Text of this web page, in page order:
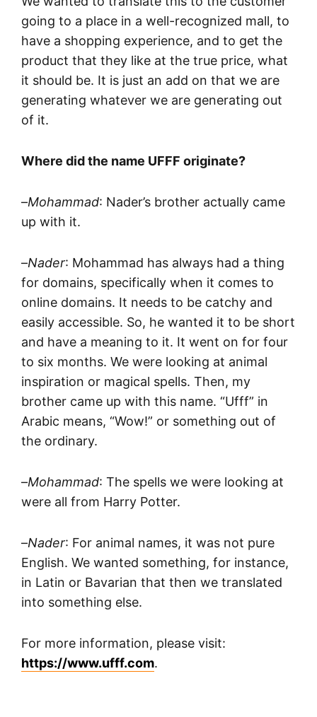
going to a place in a well-recognized mall, to
have a shopping experience, and to get the
product that they like at the true price, what
it should be. It is just an add on that we are
generating whatever we are generating out
of it.
Where did the name UFFF originate?
–Mohammad: Nader’s brother actually came
up with it.
–Nader: Mohammad has always had a thing
for domains, specifically when it comes to
online domains. It needs to be catchy and
easily accessible. So, he wanted it to be short
and have a meaning to it. It went on for four
to six months. We were looking at animal
inspiration or magical spells. Then, my
brother came up with this name. “Ufff” in
Arabic means, “Wow!” or something out of
the ordinary.
–Mohammad: The spells we were looking at
were all from Harry Potter.
–Nader: For animal names, it was not pure
English. We wanted something, for instance,
in Latin or Bavarian that then we translated
into something else.
For more information, please visit:
https://www.ufff.com.